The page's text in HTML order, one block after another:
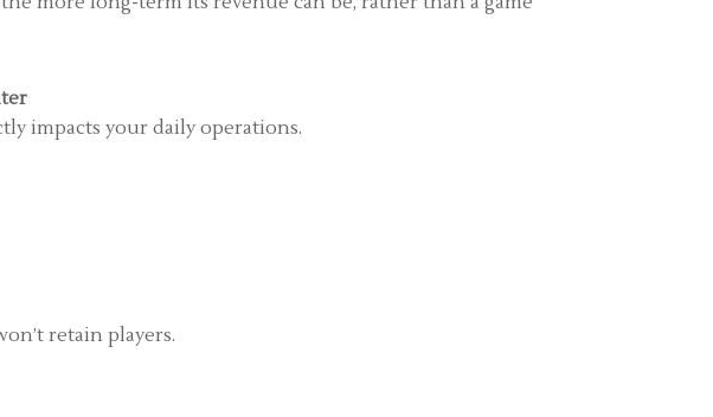
impacts your daily operations.
retain players.